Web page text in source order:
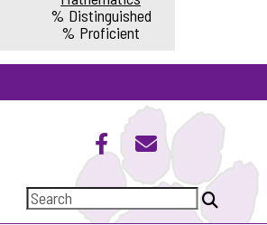
% Distinguished
% Proficient